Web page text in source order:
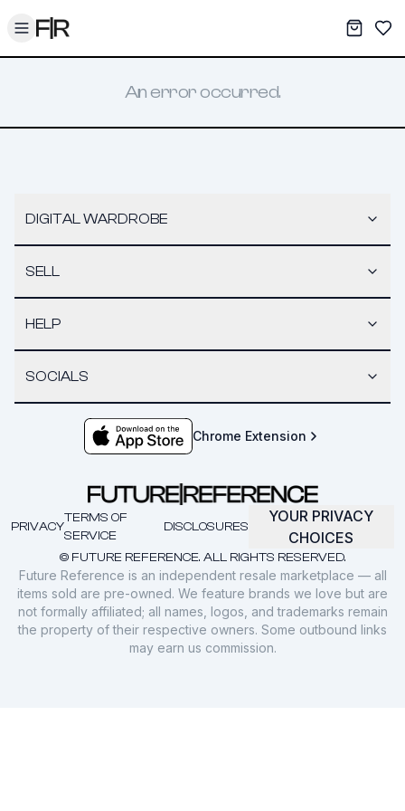
Toggle menu My
An error occurred.
DIGITAL WARDROBE
SELL
HELP
SOCIALS
Chrome Extension
© FUTURE REFERENCE. ALL RIGHTS RESERVED.
PRIVACY
TERMS OF
SERVICE
DISCLOSURES
YOUR PRIVACY
CHOICES
Future Reference is an independent resale marketplace — all
items sold are pre-owned. We feature brands we love but are
not formally affiliated; all names, logos, and trademarks remain
the property of their respective owners. Some outbound links
may earn us commission.